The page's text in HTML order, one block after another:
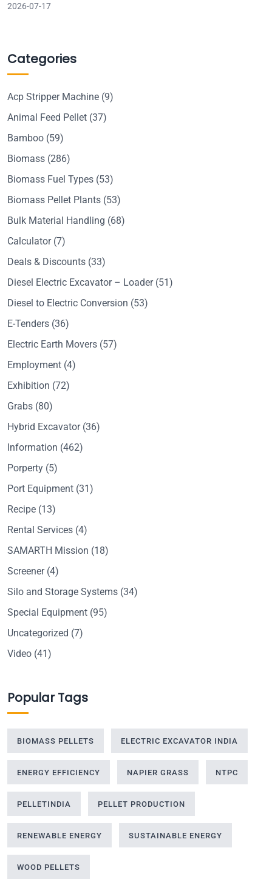
2026-07-17
Categories
Acp Stripper Machine (9)
Animal Feed Pellet (37)
Bamboo (59)
Biomass (286)
Biomass Fuel Types (53)
Biomass Pellet Plants (53)
Bulk Material Handling (68)
Calculator(7)
Deals & Discounts (33)
Diesel Electric Excavator – Loader(51)
Diesel to Electric Conversion (53)
E-Tenders (36)
Electric Earth Movers (57)
Employment (4)
Exhibition (72)
Grabs (80)
Hybrid Excavator(36)
Information (462)
Porperty (5)
Port Equipment (31)
Recipe (13)
Rental Services (4)
SAMARTH Mission (18)
Screener(4)
Silo and Storage Systems (34)
Special Equipment (95)
Uncategorized (7)
Video (41)
Popular Tags
BIOMASS PELLETS ELECTRIC EXCAVATOR INDIA
ENERGY EFFICIENCY NAPIER GRASS NTPC
PELLETINDIA PELLET PRODUCTION
RENEWABLE ENERGY SUSTAINABLE ENERGY
WOOD PELLETS